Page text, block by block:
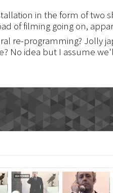
in the form of two
of filming going on,
re-programming? Jolly
No idea but I assume